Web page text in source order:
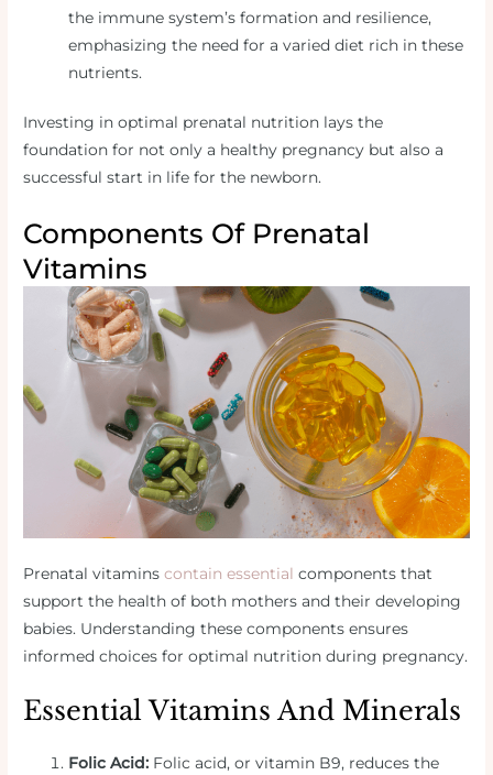
the immune system’s formation and resilience,
emphasizing the need for a varied diet rich in these
nutrients.
Investing in optimal prenatal nutrition lays the
foundation for not only a healthy pregnancy but also a
successful start in life for the newborn.
Components Of Prenatal
Vitamins
Prenatal vitaminscontain essential components that
support the health of both mothers and their developing
babies. Understanding these components ensures
informed choices for optimal nutrition during pregnancy.
Essential Vitamins And Minerals
Folic Acid: Folic acid, or vitamin B9, reduces the